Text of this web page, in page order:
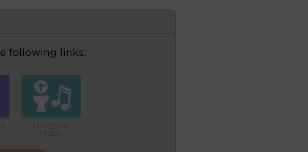
following links.